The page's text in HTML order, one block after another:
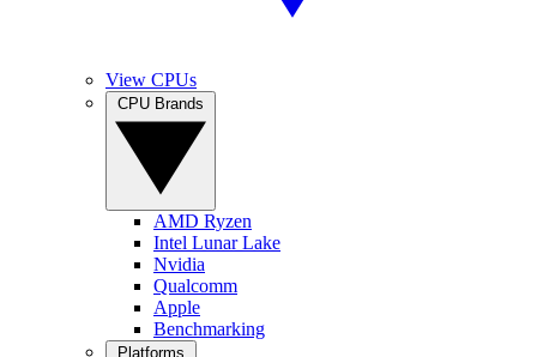
View CPUs
AMD Ryzen
Intel Lunar Lake
Nvidia
Qualcomm
Apple
Benchmarking